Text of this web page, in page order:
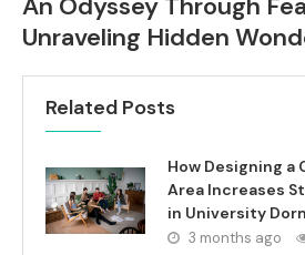
Unraveling Hidden
Related Posts
How Designing a
Area Increases
in University
3 months ago